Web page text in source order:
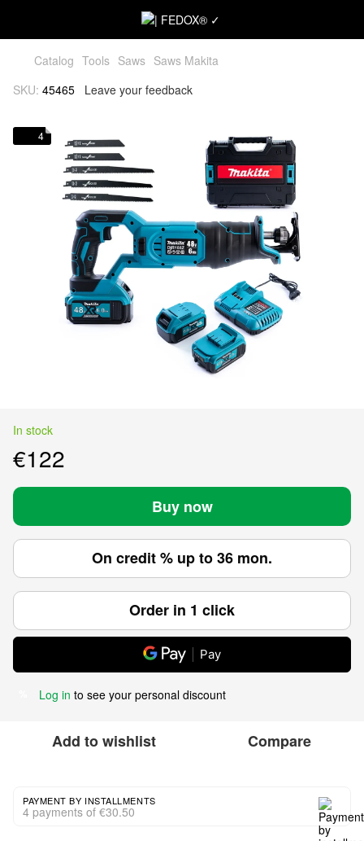
Catalog Tools Saws Saws Makita
SKU: 45465 Leave your feedback
4
In stock
€122
Buy now
On credit % up to 36 mon.
Order in 1 click
Pay
Log in to see your personal discount
Add to wishlist Compare
PAYMENT BY INSTALLMENTS
4 payments of €30.50